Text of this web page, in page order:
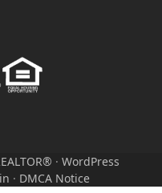
· WordPress
· DMCA Notice